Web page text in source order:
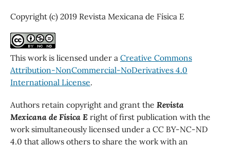
Copyright (c) 2019 Revista Mexicana de Física E
This work is licensed under a Creative Commons
Attribution-NonCommercial-NoDerivatives 4.0
International License.
Authors retain copyright and grant the Revista
Mexicana de Física E right of first publication with the
work simultaneously licensed under a CC BY-NC-ND
4.0 that allows others to share the work with an